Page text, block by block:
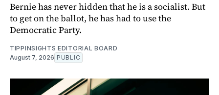
Bernie has never hidden that he is a socialist. But
to get on the ballot, he has had to use the
Democratic Party.
TIPPINSIGHTS EDITORIAL BOARD
August 7, 2026 PUBLIC